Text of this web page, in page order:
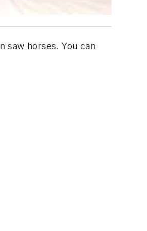
saw horses. You can